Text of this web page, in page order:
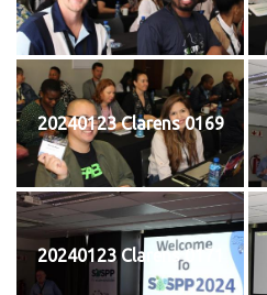
20240123 Clarens 0169
20240123 Clarens 0171